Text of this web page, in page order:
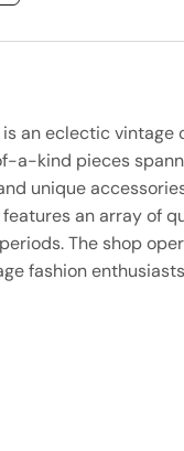
an eclectic vintage
a-kind pieces
unique
an array of
The shop
fashion